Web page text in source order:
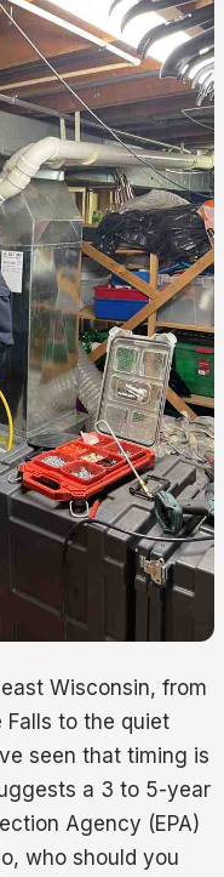
Wisconsin, from
to the quiet
seen that timing is
a 3 to 5-year
Agency (EPA)
who should you